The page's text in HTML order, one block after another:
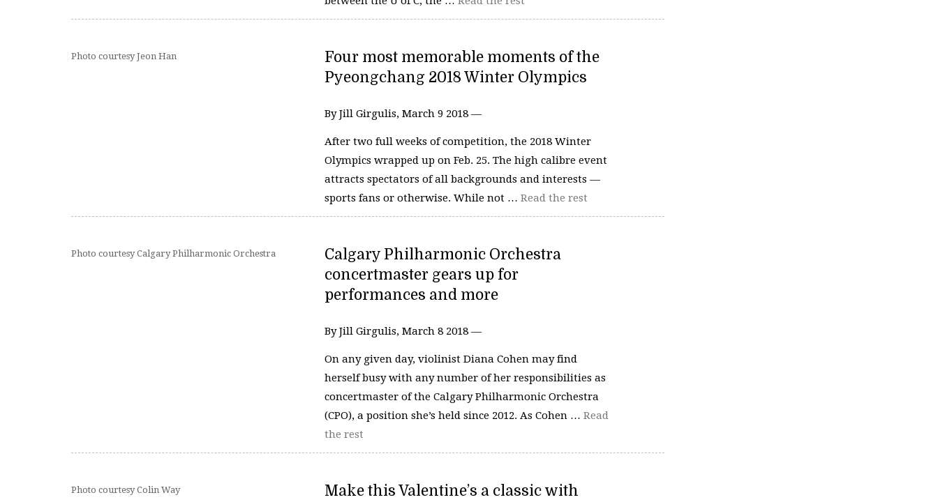
Photo courtesy Jeon Han
Four most memorable moments of the
Pyeongchang 2018 Winter Olympics
By Jill Girgulis, March 9 2018 —
After two full weeks of competition, the 2018 Winter
Olympics wrapped up on Feb. 25. The high calibre event
attracts spectators of all backgrounds and interests —
sports fans or otherwise. While not … Read the rest
Photo courtesy Calgary Philharmonic Orchestra
Calgary Philharmonic Orchestra
concertmaster gears up for
performances and more
By Jill Girgulis, March 8 2018 —
On any given day, violinist Diana Cohen may find
herself busy with any number of her responsibilities as
concertmaster of the Calgary Philharmonic Orchestra
(CPO), a position she’s held since 2012. As Cohen … Read
the rest
Photo courtesy Colin Way
Make this Valentine’s a classic with